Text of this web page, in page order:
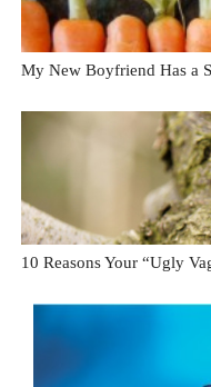
My New Boyfriend Has a
10 Reasons Your “Ugly